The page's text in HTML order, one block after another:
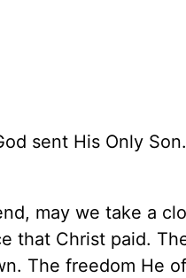
sent His Only
may we take a
that Christ paid.
The freedom He